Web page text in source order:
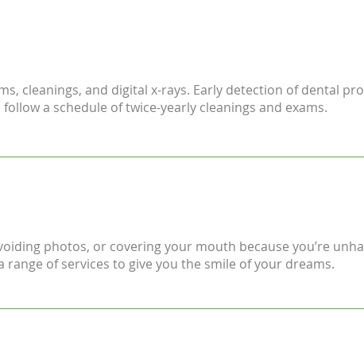
cleanings, and digital x-rays. Early detection of dental
a schedule of twice-yearly cleanings and exams.
photos, or covering your mouth because you’re
of services to give you the smile of your dreams.